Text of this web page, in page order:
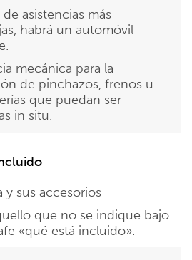
de asistencias más
habrá un automóvil
mecánica para la
de pinchazos, frenos u
que puedan ser
in situ.
y sus accesorios
que no se indique bajo
«qué está incluido».